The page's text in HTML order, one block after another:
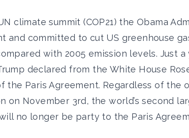
climate summit (COP21) the Obama
and committed to cut US greenhouse
with 2005 emission levels. Just
declared from the White House
the Paris Agreement. Regardless of the
on November 3rd, the world’s second
no longer be party to the Paris